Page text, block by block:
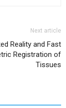
Next article
Reality and Fast
Registration of
Tissues